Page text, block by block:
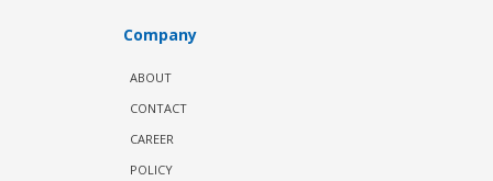
Company
ABOUT
CONTACT
CAREER
POLICY